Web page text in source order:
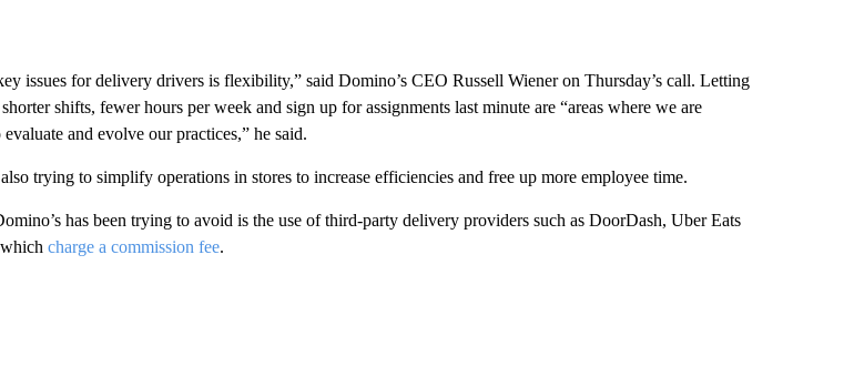
issues for delivery drivers is flexibility,” said Domino’s CEO Russell Wiener on Thursday’s call. Letting
shifts, fewer hours per week and sign up for assignments last minute are “areas where we are
and evolve our practices,” he said.
trying to simplify operations in stores to increase efficiencies and free up more employee time.
has been trying to avoid is the use of third-party delivery providers such as DoorDash, Uber Eats
charge a commission fee.